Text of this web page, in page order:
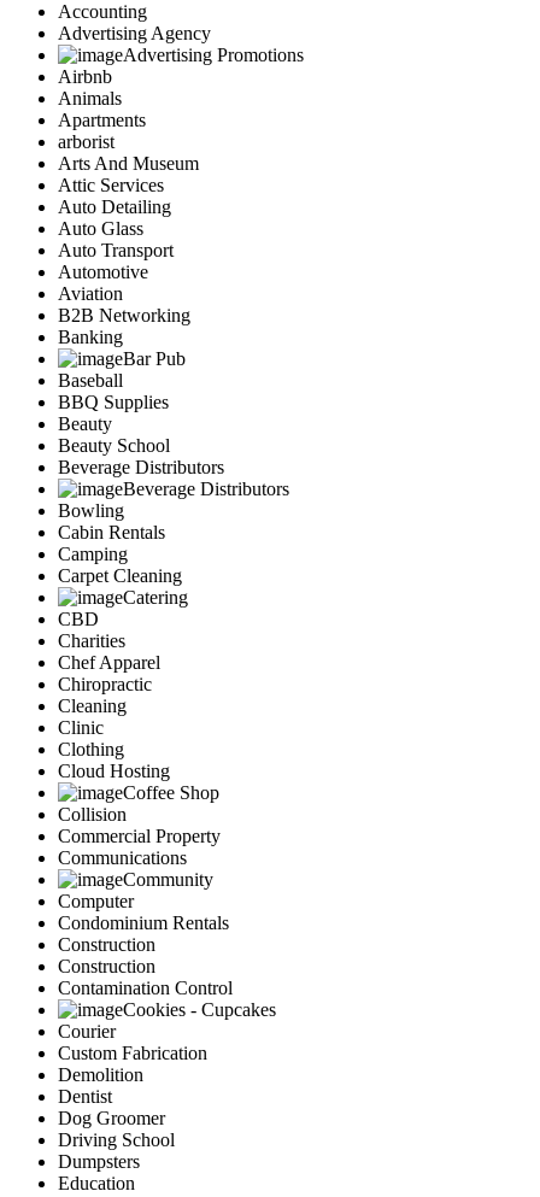
Accounting
Advertising Agency
Advertising Promotions
Airbnb
Animals
Apartments
arborist
Arts And Museum
Attic Services
Auto Detailing
Auto Glass
Auto Transport
Automotive
Aviation
B2B Networking
Banking
Bar Pub
Baseball
BBQ Supplies
Beauty
Beauty School
Beverage Distributors
Beverage Distributors
Bowling
Cabin Rentals
Camping
Carpet Cleaning
Catering
CBD
Charities
Chef Apparel
Chiropractic
Cleaning
Clinic
Clothing
Cloud Hosting
Coffee Shop
Collision
Commercial Property
Communications
Community
Computer
Condominium Rentals
Construction
Construction
Contamination Control
Cookies - Cupcakes
Courier
Custom Fabrication
Demolition
Dentist
Dog Groomer
Driving School
Dumpsters
Education